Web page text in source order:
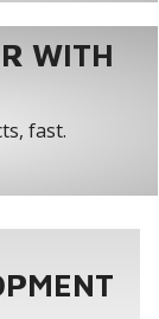
WITH
fast.